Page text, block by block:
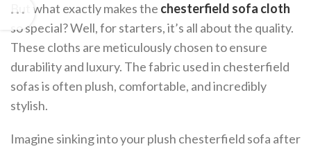
But what exactly makes the chesterfield sofa cloth
so special? Well, for starters, it’s all about the quality.
These cloths are meticulously chosen to ensure
durability and luxury. The fabric used in chesterfield
sofas is often plush, comfortable, and incredibly
stylish.
Imagine sinking into your plush chesterfield sofa after